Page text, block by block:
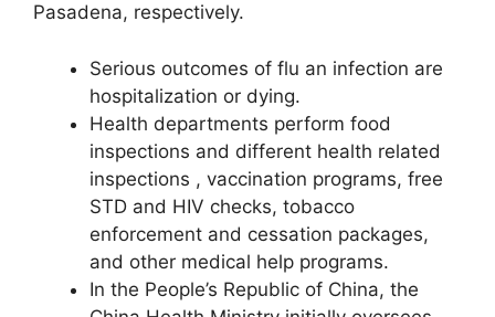
Pasadena, respectively.
Serious outcomes of flu an infection are
hospitalization or dying.
Health departments perform food
inspections and different health related
inspections , vaccination programs, free
STD and HIV checks, tobacco
enforcement and cessation packages,
and other medical help programs.
In the People’s Republic of China, the